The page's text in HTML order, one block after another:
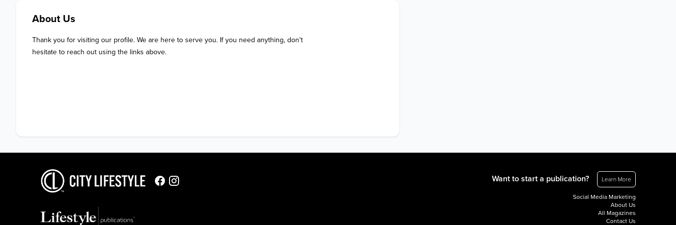
About Us
Thank you for visiting our profile. We are here to serve you. If you need anything, don’t
hesitate to reach out using the links above.
Want to start a publication? Learn More
Social Media Marketing
About Us
All Magazines
Contact Us